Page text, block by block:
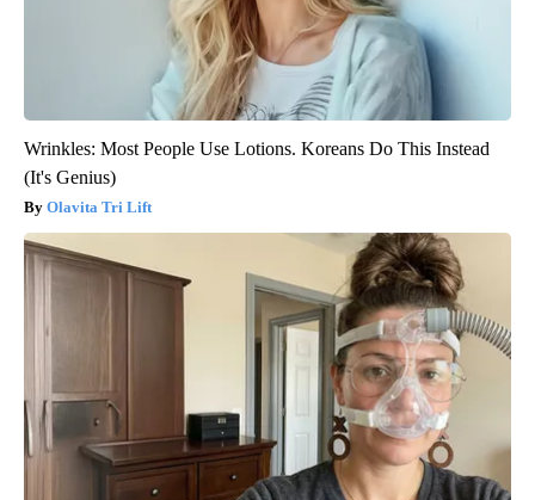
Wrinkles: Most People Use Lotions. Koreans Do This Instead
(It's Genius)
Olavita Tri Lift